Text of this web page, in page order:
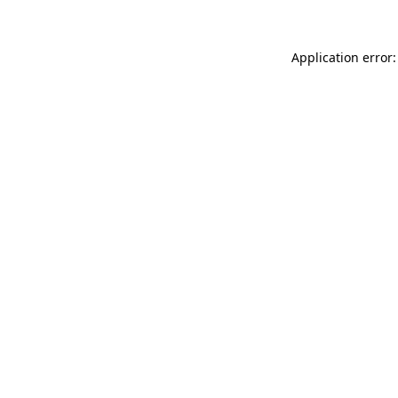
Application